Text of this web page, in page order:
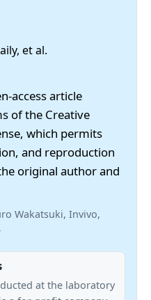
et al.
access article
of the Creative
which permits
and reproduction
original author and
Wakatsuki, Invivo,
at the laboratory